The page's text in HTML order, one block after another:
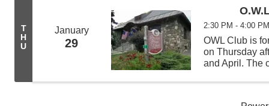
T
H
U
January
29
2:30 PM - 4:00
OWL Club is
on Thursday
and April. The
learning new